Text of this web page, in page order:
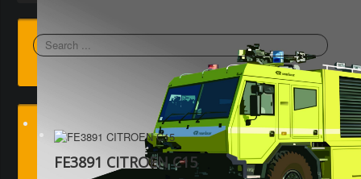
Search
FE3891 CITROEN C15